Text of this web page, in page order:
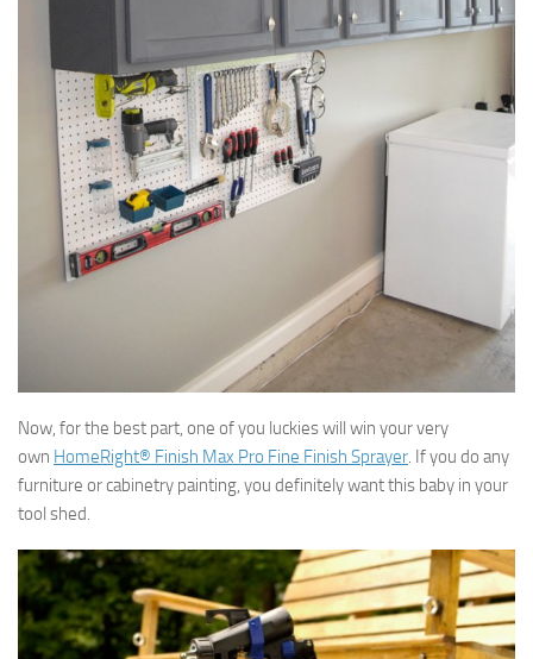
Now, for the best part, one of you luckies will win your very
own HomeRight® Finish Max Pro Fine Finish Sprayer. If you do any
furniture or cabinetry painting, you definitely want this baby in your
tool shed.